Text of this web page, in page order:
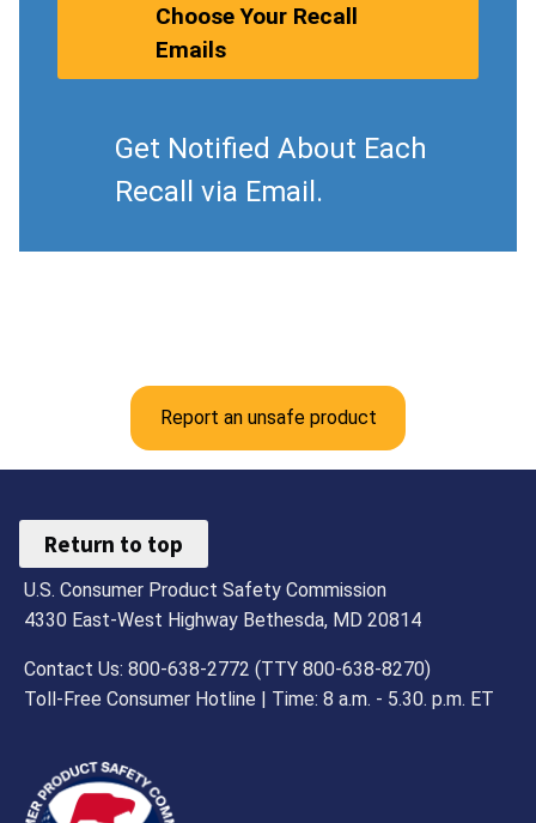
Choose Your Recall
Emails
Get Notified About Each
Recall via Email.
Report an unsafe product
Return to top
U.S. Consumer Product Safety Commission
4330 East-West Highway Bethesda, MD 20814
Contact Us: 800-638-2772 (TTY 800-638-8270)
Toll-Free Consumer Hotline | Time: 8 a.m. - 5.30. p.m. ET